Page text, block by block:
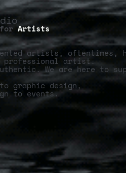
Artists
artists, oftentimes,
professional artist.
We are here to
graphic design,
to events.